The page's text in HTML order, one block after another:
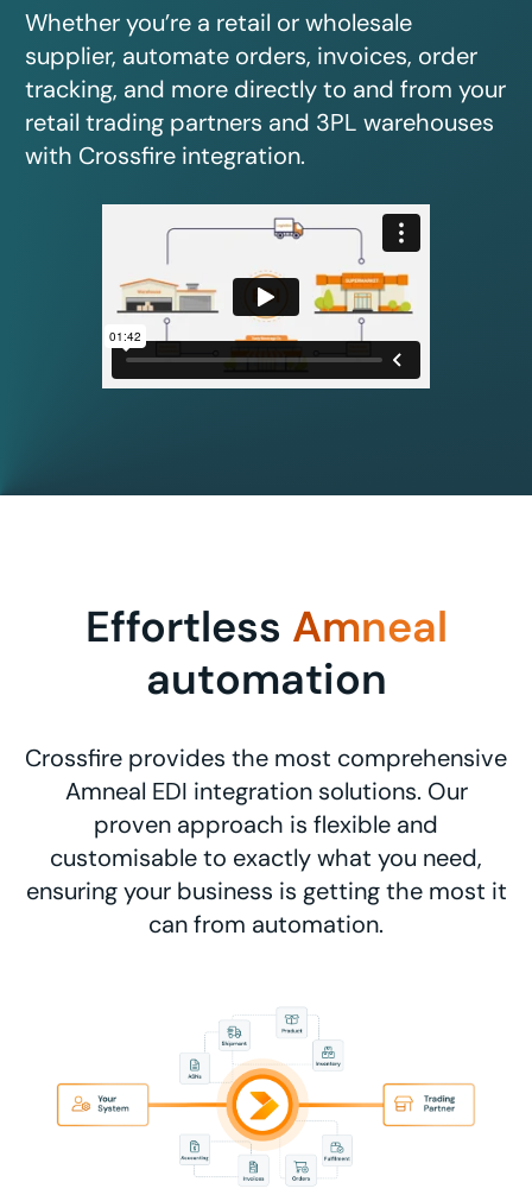
Whether you’re a retail or wholesale
supplier, automate orders, invoices, order
tracking, and more directly to and from your
retail trading partners and 3PL warehouses
with Crossfire integration.
Effortless Amneal
automation
Crossfire provides the most comprehensive
Amneal EDI integration solutions. Our
proven approach is flexible and
customisable to exactly what you need,
ensuring your business is getting the most it
can from automation.